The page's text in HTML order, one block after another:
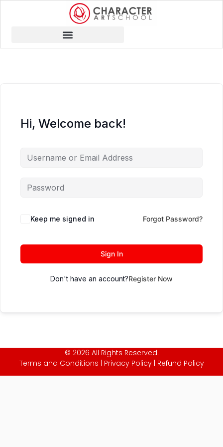
Hi, Welcome back!
Keep me signed in Forgot Password?
Sign In
Don't have an account?Register Now
© 2026 All Rights Reserved.
Terms and Conditions
Privacy Policy| Refund Policy